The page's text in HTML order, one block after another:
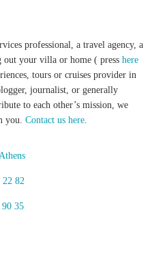
professional, a travel agency, a
out your villa or home ( presshere
tours or cruises provider in
journalist, or generally
to each other’s mission, we
you.Contact us here
22 82
90 35